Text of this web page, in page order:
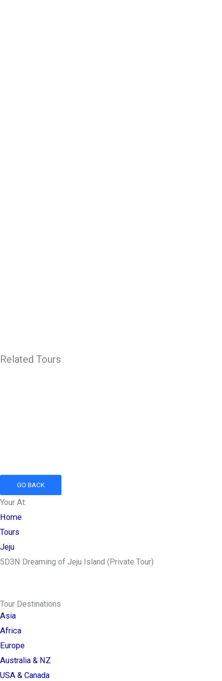
Related Tours
GO BACK
Your At:
Home
Tours
Jeju
5D3N Dreaming of Jeju Island (Private Tour)
Tour Destinations
Asia
Africa
Europe
Australia & NZ
USA & Canada